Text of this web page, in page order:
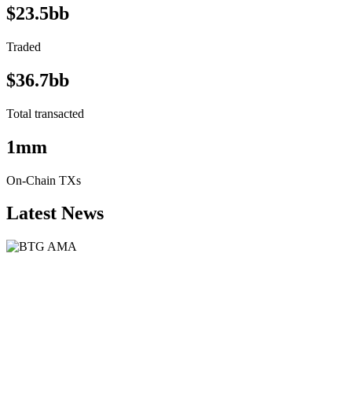
$23.5bb
Traded
$36.7bb
Total transacted
1mm
On-Chain TXs
Latest News